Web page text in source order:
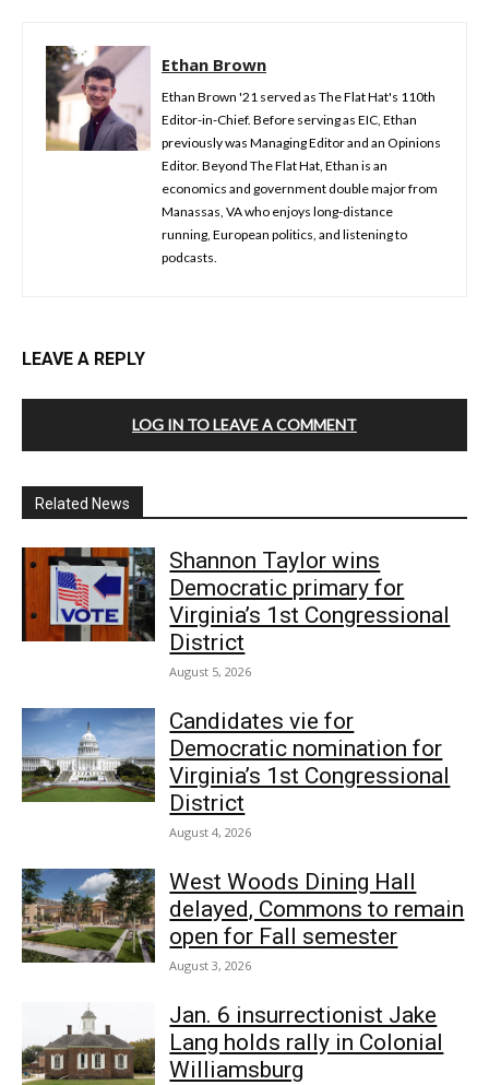
Ethan Brown
Ethan Brown '21 served as The Flat Hat's 110th
Editor-in-Chief. Before serving as EIC, Ethan
previously was Managing Editor and an Opinions
Editor. Beyond The Flat Hat, Ethan is an
economics and government double major from
Manassas, VA who enjoys long-distance
running, European politics, and listening to
podcasts.
LEAVE A REPLY
LOG IN TO LEAVE A COMMENT
Related News
Shannon Taylor wins
Democratic primary for
Virginia’s 1st Congressional
District
August 5, 2026
Candidates vie for
Democratic nomination for
Virginia’s 1st Congressional
District
August 4, 2026
West Woods Dining Hall
delayed, Commons to remain
open for Fall semester
August 3, 2026
Jan. 6 insurrectionist Jake
Lang holds rally in Colonial
Williamsburg